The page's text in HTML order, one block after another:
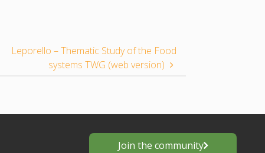
Leporello – Thematic Study of the Food
systems TWG (web version)
Join the community